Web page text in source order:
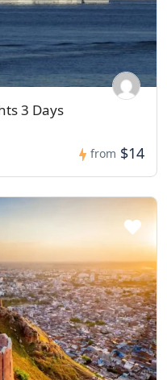
3 Days
from $14